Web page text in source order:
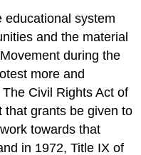
educational system
and the material
during the
more and
Civil Rights Act of
that grants be given to
towards that
in 1972, Title IX of